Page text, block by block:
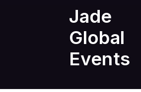
Jade
Global
Events